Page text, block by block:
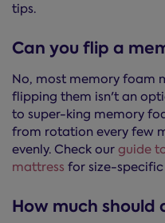
tips.
Can you flip a
No, most memory foam
flipping them isn't an
to super-king memory
from rotation every few
evenly. Check our guide
mattress for size-
How much